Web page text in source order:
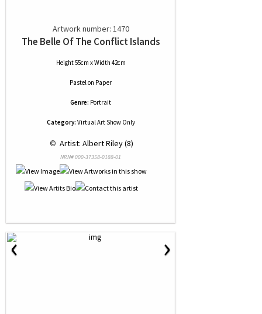
Artwork number: 1470
The Belle Of The Conflict Islands
Height 55cm x Width 42cm
Pastelon Paper
Genre: Portrait
Category: Virtual Art Show Only
© Artist: Albert Riley (8)
NRN# 000-37358-0188-01
‹ ›